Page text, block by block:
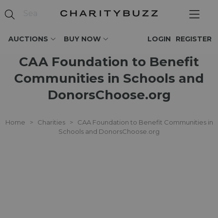
AUCTIONS BUY NOW REGISTER
LOGIN
CAA Foundation to Benefit
Communities in Schools and
DonorsChoose.org
Home > Charities > CAA Foundation to Benefit Communities in
Schools and DonorsChoose.org